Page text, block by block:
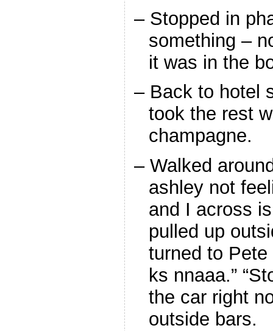
– Stopped in
something –
it was in the
– Back to hotel
took the rest
champagne.
– Walked
ashley not
and I across
pulled up
turned to Pete
ks nnaaa.”
the car right
outside bars.